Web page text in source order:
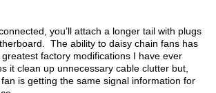
you’ll attach a longer tail with plugs
The ability to daisy chain fans has
factory modifications I have ever
it clean up unnecessary cable clutter but,
is getting the same signal information for